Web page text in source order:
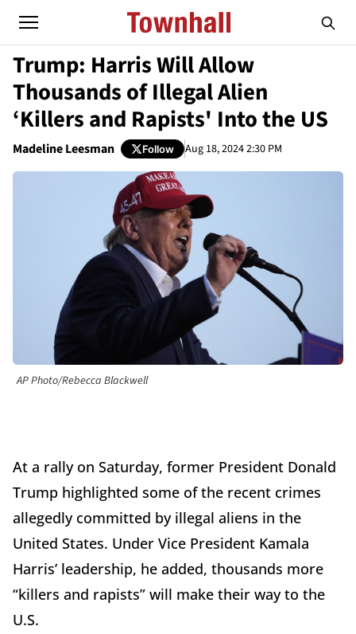
Trump: Harris Will Allow
Thousands of Illegal Alien
‘Killers and Rapists' Into the US
Madeline Leesman Follow Aug 18, 2024 2:30 PM
AP Photo/Rebecca Blackwell
At a rally on Saturday, former President Donald
Trump highlighted some of the recent crimes
allegedly committed by illegal aliens in the
United States. Under Vice President Kamala
Harris’ leadership, he added, thousands more
“killers and rapists” will make their way to the
U.S.